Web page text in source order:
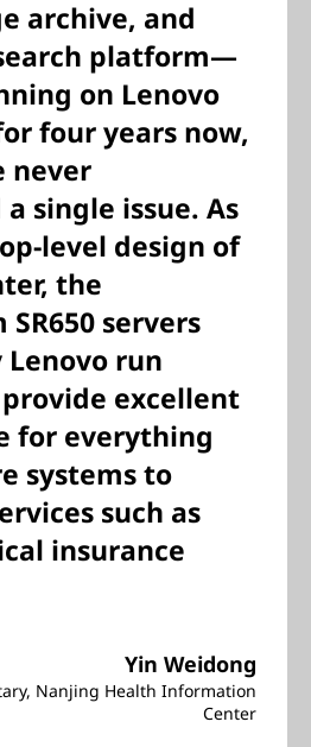
archive, and
platform—
on Lenovo
four years now,
never
single issue. As
level design of
the
servers
run
excellent
for everything
systems to
such as
insurance
Yin Weidong
Nanjing Health Information
Center